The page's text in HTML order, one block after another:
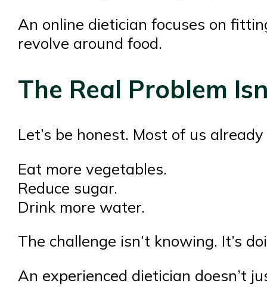
An online dietician focuses on
revolve around food.
The Real Problem
Let’s be honest. Most of us
Eat more vegetables.
Reduce sugar.
Drink more water.
The challenge isn’t knowing. It’s
An experienced dietician doesn’t